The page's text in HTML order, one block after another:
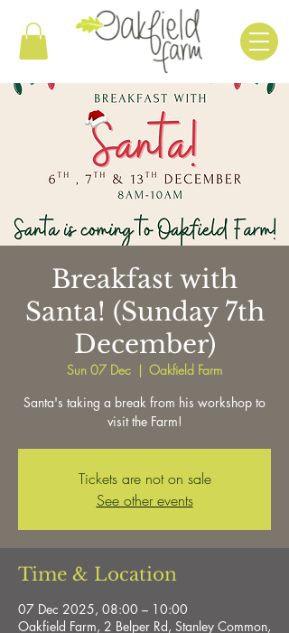
Breakfast with
Santa! (Sunday 7th
December)
Sun 07 Dec
  |
Oakfield Farm
Santa's taking a break from his workshop to
visit the Farm!
Tickets are not on sale
See other events
Time & Location
07 Dec 2025, 08:00 – 10:00
Oakfield Farm, 2 Belper Rd, Stanley Common,